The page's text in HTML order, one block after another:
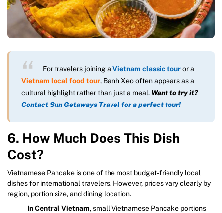
For travelers joining a Vietnam classic touror a
Vietnam local food tour, Banh Xeo often appears as a
cultural highlight rather than just a meal. Want to try it?
Contact Sun Getaways Travel for a perfect tour!
6. How Much Does This Dish
Cost?
Vietnamese Pancake is one of the most budget-friendly local
dishes for international travelers. However, prices vary clearly by
region, portion size, and dining location.
In Central Vietnam, small Vietnamese Pancake portions